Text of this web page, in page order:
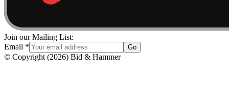
Join our Mailing List:
Email * Go
© Copyright (2026) Bid & Hammer